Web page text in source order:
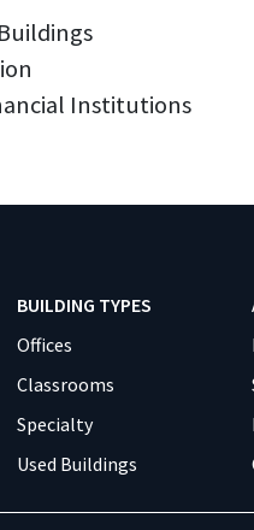
Institutions
BUILDING TYPES
Offices
Classrooms
Specialty
Used Buildings